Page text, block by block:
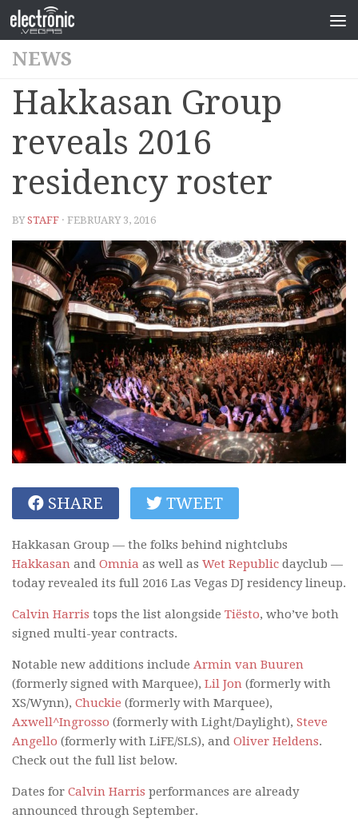
NEWS
Hakkasan Group
reveals 2016
residency roster
BYSTAFF · FEBRUARY 3, 2016
SHARE TWEET
Hakkasan Group — the folks behind nightclubs
Hakkasan and Omnia as well as Wet Republic dayclub —
today revealed its full 2016 Las Vegas DJ residency lineup.
Calvin Harris tops the list alongside Tiësto, who’ve both
signed multi-year contracts.
Notable new additions include Armin van Buuren
(formerly signed with Marquee), Lil Jon (formerly with
XS/Wynn), Chuckie (formerly with Marquee),
Axwell^Ingrosso (formerly with Light/Daylight), Steve
Angello (formerly with LiFE/SLS), and Oliver Heldens.
Check out the full list below.
Dates for Calvin Harris performances are already
announced through September.